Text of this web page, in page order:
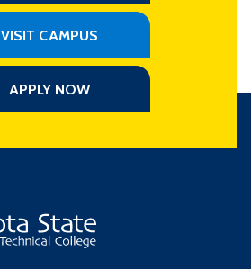
VISIT CAMPUS
APPLY NOW